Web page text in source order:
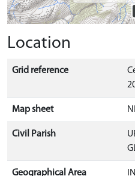
Location
Grid reference
Map sheet
Civil Parish
Geographical Area